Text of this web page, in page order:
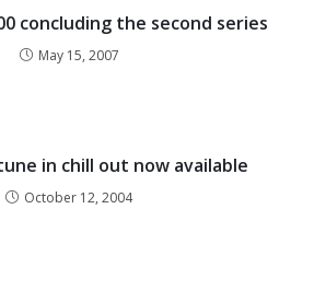
concluding the second series
May 15, 2007
in chill out now available
October 12, 2004